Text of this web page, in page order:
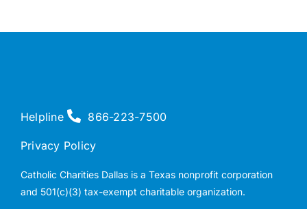
Helpline 866-223-7500
Privacy Policy
Catholic Charities Dallas is a Texas nonprofit corporation
and 501(c)(3) tax-exempt charitable organization.